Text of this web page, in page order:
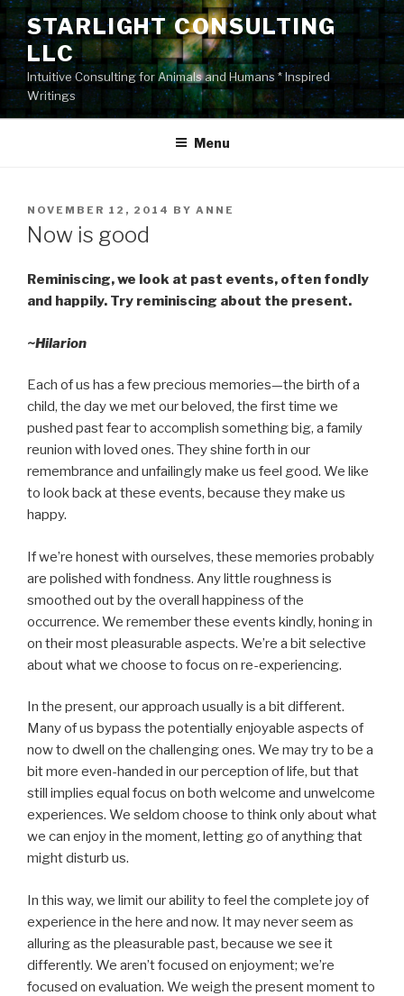
Skip
content
STARLIGHT CONSULTING
LLC
Intuitive Consulting for Animals and Humans * Inspired
Writings
Menu
POSTED
ON
NOVEMBER 12, 2014 BY ANNE
Now is good
Reminiscing, we look at past events, often fondly
and happily. Try reminiscing about the present.
~Hilarion
Each of us has a few precious memories—the birth of a
child, the day we met our beloved, the first time we
pushed past fear to accomplish something big, a family
reunion with loved ones. They shine forth in our
remembrance and unfailingly make us feel good. We like
to look back at these events, because they make us
happy.
If we’re honest with ourselves, these memories probably
are polished with fondness. Any little roughness is
smoothed out by the overall happiness of the
occurrence. We remember these events kindly, honing in
on their most pleasurable aspects. We’re a bit selective
about what we choose to focus on re-experiencing.
In the present, our approach usually is a bit different.
Many of us bypass the potentially enjoyable aspects of
now to dwell on the challenging ones. We may try to be a
bit more even-handed in our perception of life, but that
still implies equal focus on both welcome and unwelcome
experiences. We seldom choose to think only about what
we can enjoy in the moment, letting go of anything that
might disturb us.
In this way, we limit our ability to feel the complete joy of
experience in the here and now. It may never seem as
alluring as the pleasurable past, because we see it
differently. We aren’t focused on enjoyment; we’re
focused on evaluation. We weigh the present moment to